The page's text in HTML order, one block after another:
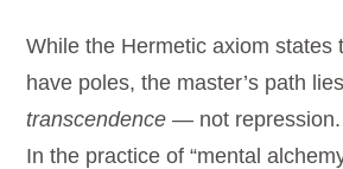
While the Hermetic axiom states
have poles, the master’s path
transcendence — not repression.
In the practice of “mental